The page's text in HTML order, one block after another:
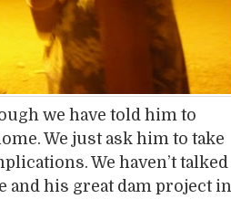
we have told him to
We just ask him to take
We haven’t talked
his great dam project in